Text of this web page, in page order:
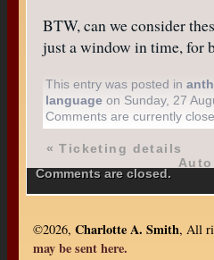
BTW, can we consider
just a window in time, for
This entry was posted in
language on Sunday, 27
Comments are currently
«Ticketing details
Comments are closed.
©2026, Charlotte A. Smith, All
may be sent here.